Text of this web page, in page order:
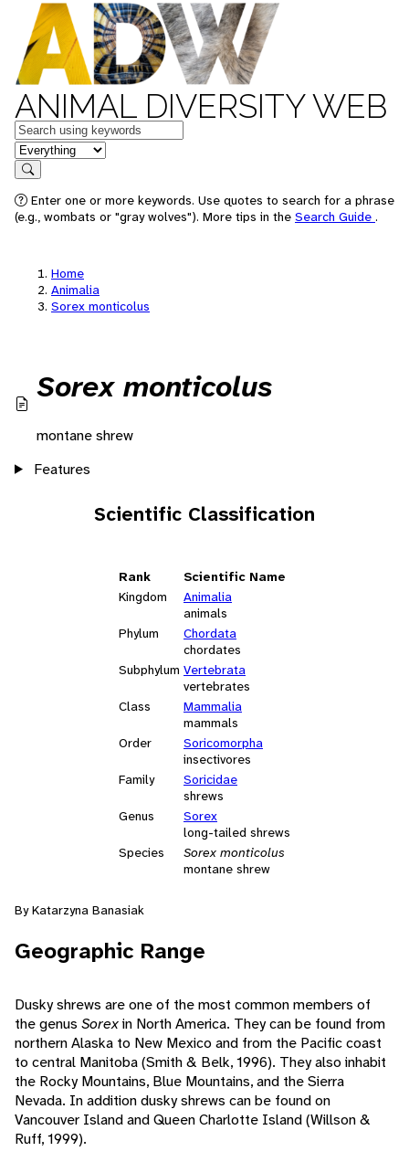
ANIMAL DIVERSITY WEB
Keywords
in feature
Search
Enter one or more keywords. Use quotes to search for a phrase
(e.g., wombats or "gray wolves"). More tips in the Search Guide .
Home
Animalia
Sorex monticolus
Sorex monticolus
montane shrew
Features
Scientific Classification
Rank
Scientific Name
Kingdom
Animalia
animals
Phylum
Chordata
chordates
Subphylum Vertebrata
vertebrates
Class
Mammalia
mammals
Order
Soricomorpha
insectivores
Family
Soricidae
shrews
Genus
Sorex
long-tailed shrews
Species
Sorex monticolus
montane shrew
By Katarzyna Banasiak
Geographic Range
Dusky shrews are one of the most common members of
the genus Sorexin North America. They can be found from
northern Alaska to New Mexico and from the Pacific coast
to central Manitoba (Smith & Belk, 1996). They also inhabit
the Rocky Mountains, Blue Mountains, and the Sierra
Nevada. In addition dusky shrews can be found on
Vancouver Island and Queen Charlotte Island (Willson &
Ruff, 1999).